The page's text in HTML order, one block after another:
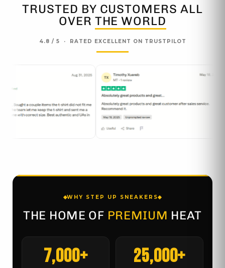
TRUSTED BY CUSTOMERS ALL
OVER THE WORLD
4.8 / 5 · RATED EXCELLENT ON TRUSTPILOT
WHY STEP UP SNEAKERS
THE HOME OF PREMIUM HEAT
7,000+ 25,000+